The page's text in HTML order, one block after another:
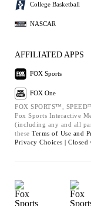
College Basketball
NASCAR
AFFILIATED APPS
FOX Sports
FOX One
FOX SPORTS™,
Fox Sports Interactive
(including any and all
these Terms of Use and
Privacy Choices | Closed